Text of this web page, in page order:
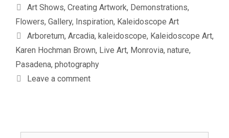
Categories
Art Shows, Creating Artwork, Demonstrations,
Flowers, Gallery, Inspiration, Kaleidoscope Art
Tags
Arboretum, Arcadia, kaleidoscope, Kaleidoscope Art,
Karen Hochman Brown, Live Art, Monrovia, nature,
Pasadena, photography
Leave a comment